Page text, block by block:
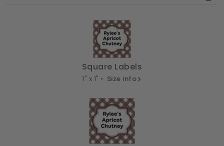
Square Labels
1" x 1" • Size info